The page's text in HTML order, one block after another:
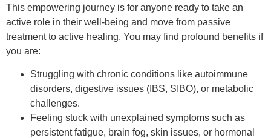
This empowering journey is for anyone ready to take an
active role in their well-being and move from passive
treatment to active healing. You may find profound benefits if
you are:
Struggling with chronic conditions like autoimmune
disorders, digestive issues (IBS, SIBO), or metabolic
challenges.
Feeling stuck with unexplained symptoms such as
persistent fatigue, brain fog, skin issues, or hormonal